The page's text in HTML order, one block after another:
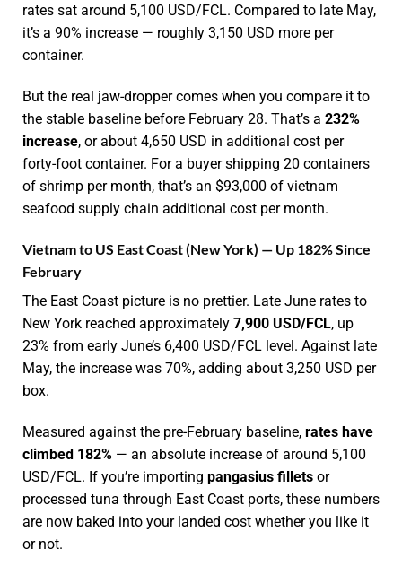
rates sat around 5,100 USD/FCL. Compared to late May,
it’s a 90% increase — roughly 3,150 USD more per
container.
But the real jaw-dropper comes when you compare it to
the stable baseline before February 28. That’s a 232%
increase, or about 4,650 USD in additional cost per
forty-foot container. For a buyer shipping 20 containers
of shrimp per month, that’s an $93,000 of vietnam
seafood supply chain additional cost per month.
Vietnam to US East Coast (New York) — Up 182% Since
February
The East Coast picture is no prettier. Late June rates to
New York reached approximately 7,900 USD/FCL, up
23% from early June’s 6,400 USD/FCL level. Against late
May, the increase was 70%, adding about 3,250 USD per
box.
Measured against the pre-February baseline, rates have
climbed 182% — an absolute increase of around 5,100
USD/FCL. If you’re importing pangasius fillets or
processed tuna through East Coast ports, these numbers
are now baked into your landed cost whether you like it
or not.